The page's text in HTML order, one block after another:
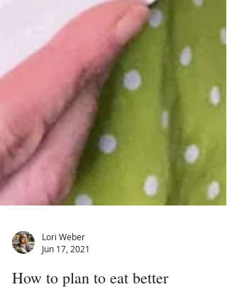
Jun 17, 2021